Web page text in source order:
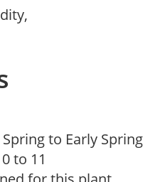
Spring to Early Spring
to 11